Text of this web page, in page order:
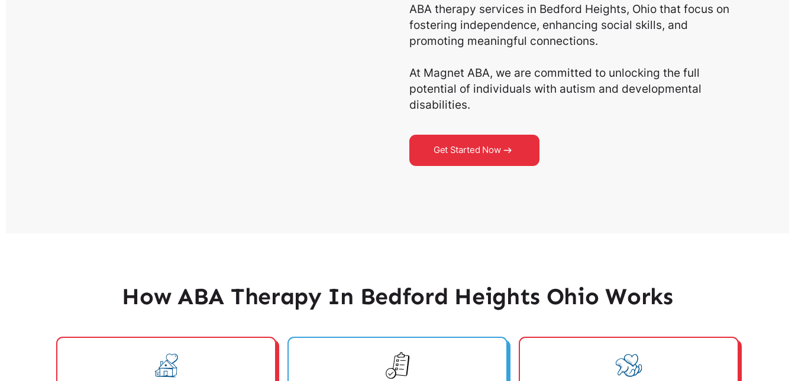
ABA therapy services in Bedford Heights, Ohio that focus on
fostering independence, enhancing social skills, and
promoting meaningful connections.
At Magnet ABA, we are committed to unlocking the full
potential of individuals with autism and developmental
disabilities.
Get Started Now
How ABA Therapy In Bedford Heights Ohio Works